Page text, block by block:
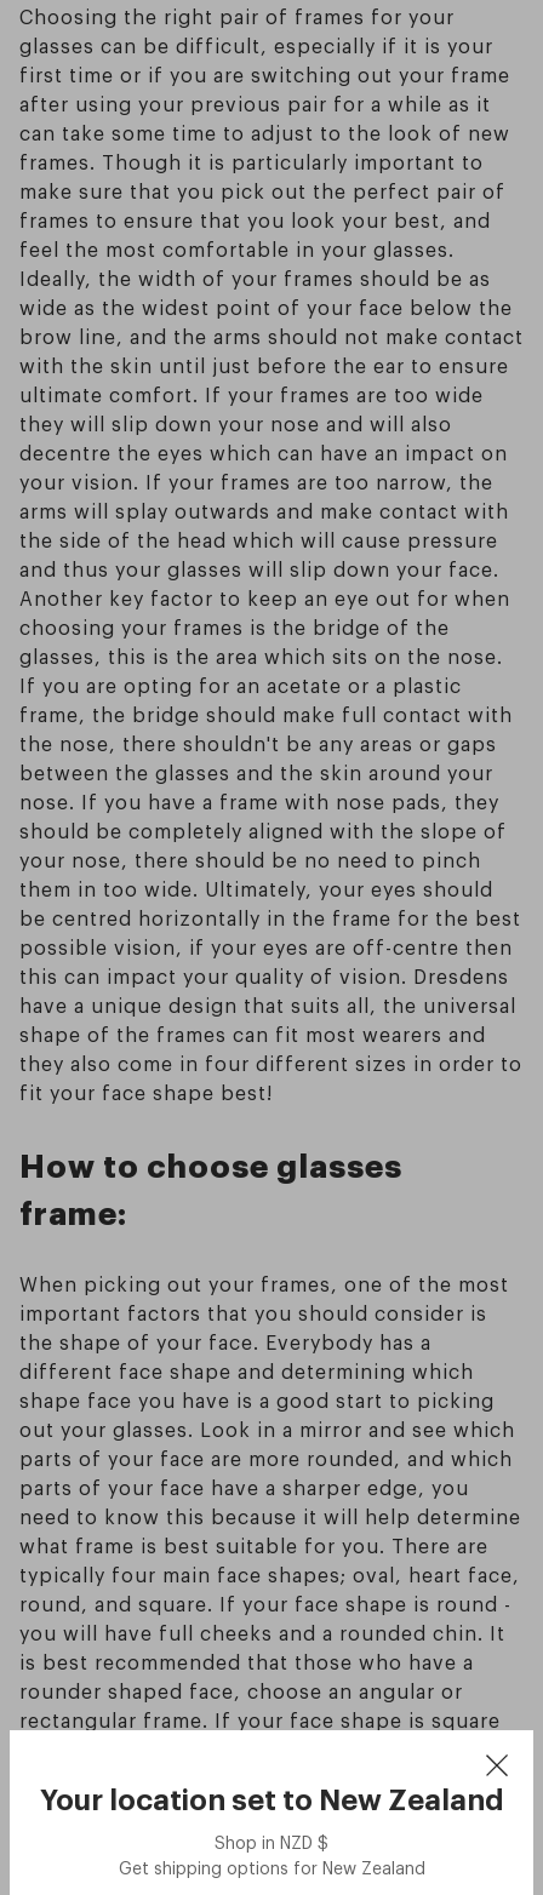
Your location set to New Zealand
Shop in NZD $
Get shipping options for New Zealand
Choosing the right pair of frames for your
glasses can be difficult, especially if it is your
first time or if you are switching out your frame
after using your previous pair for a while as it
can take some time to adjust to the look of new
frames. Though it is particularly important to
make sure that you pick out the perfect pair of
frames to ensure that you look your best, and
feel the most comfortable in your glasses.
Ideally, the width of your frames should be as
wide as the widest point of your face below the
brow line, and the arms should not make contact
with the skin until just before the ear to ensure
ultimate comfort. If your frames are too wide
they will slip down your nose and will also
decentre the eyes which can have an impact on
your vision. If your frames are too narrow, the
arms will splay outwards and make contact with
the side of the head which will cause pressure
and thus your glasses will slip down your face.
Another key factor to keep an eye out for when
choosing your frames is the bridge of the
glasses, this is the area which sits on the nose.
If you are opting for an acetate or a plastic
frame, the bridge should make full contact with
the nose, there shouldn't be any areas or gaps
between the glasses and the skin around your
nose. If you have a frame with nose pads, they
should be completely aligned with the slope of
your nose, there should be no need to pinch
them in too wide. Ultimately, your eyes should
be centred horizontally in the frame for the best
possible vision, if your eyes are off-centre then
this can impact your quality of vision. Dresdens
have a unique design that suits all, the universal
shape of the frames can fit most wearers and
they also come in four different sizes in order to
fit your face shape best!
How to choose glasses
frame:
When picking out your frames, one of the most
important factors that you should consider is
the shape of your face. Everybody has a
different face shape and determining which
shape face you have is a good start to picking
out your glasses. Look in a mirror and see which
parts of your face are more rounded, and which
parts of your face have a sharper edge, you
need to know this because it will help determine
what frame is best suitable for you. There are
typically four main face shapes; oval, heart face,
round, and square. If your face shape is round -
you will have full cheeks and a rounded chin. It
is best recommended that those who have a
rounder shaped face, choose an angular or
rectangular frame. If your face shape is square
you will have a well defined jawline, cheeks and
have a square shaped face, choose more
rounded or oval shaped glasses to bring out the
best of your features. If your face shape is oval